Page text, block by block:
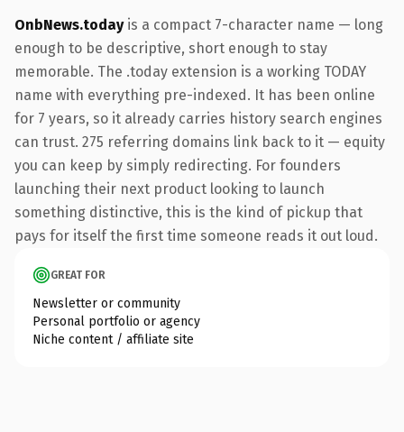
OnbNews.todayis a compact 7-character name — long
enough to be descriptive, short enough to stay
memorable. The .today extension is a working TODAY
name with everything pre-indexed. It has been online
for 7 years, so it already carries history search engines
can trust. 275 referring domains link back to it — equity
you can keep by simply redirecting. For founders
launching their next product looking to launch
something distinctive, this is the kind of pickup that
pays for itself the first time someone reads it out loud.
GREAT FOR
Newsletter or community
Personal portfolio or agency
Niche content / affiliate site